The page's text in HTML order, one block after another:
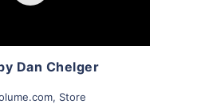
Dan Chelger
, Store